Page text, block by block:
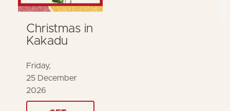
Christmas in
Kakadu
Friday,
25 December
2026